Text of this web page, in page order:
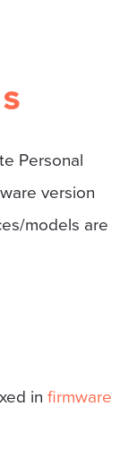
Personal
version
models are
in firmware